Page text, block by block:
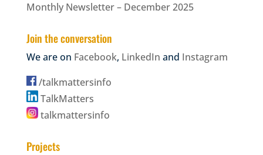
Monthly Newsletter – December 2025
Join the conversation
We are on Facebook, LinkedIn and Instagram
/talkmattersinfo
TalkMatters
talkmattersinfo
Projects